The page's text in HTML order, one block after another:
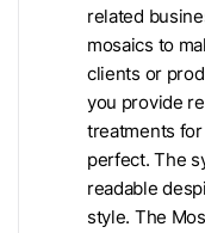
related
mosaics to
clients or
you provide
treatments
perfect. The
readable
style. The